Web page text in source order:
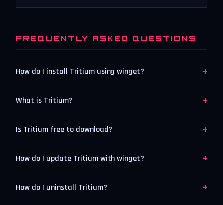
FREQUENTLY ASKED QUESTIONS
How do I install Tritium using winget? +
What is Tritium? +
Is Tritium free to download? +
How do I update Tritium with winget? +
How do I uninstall Tritium? +